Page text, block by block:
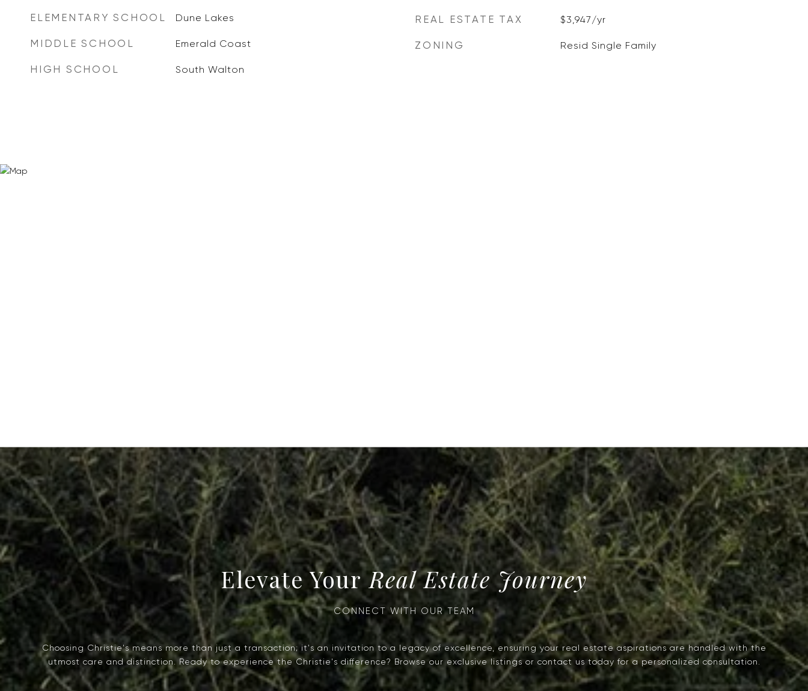
ELEMENTARY SCHOOL Dune Lakes
MIDDLE SCHOOL Emerald Coast
HIGH SCHOOL South Walton
REAL ESTATE TAX $3,947/yr
ZONING Resid Single Family
Real Estate Journey
Choosing Christie's means more than just a transaction; it's an invitation to a legacy of excellence, ensuring your real estate aspirations are handled with the
utmost care and distinction. Ready to experience the Christie's difference? Browse our exclusive listings or contact us today for a personalized consultation.